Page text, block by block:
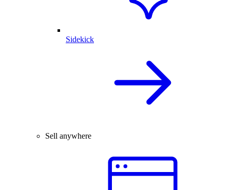
Sidekick
Sell anywhere